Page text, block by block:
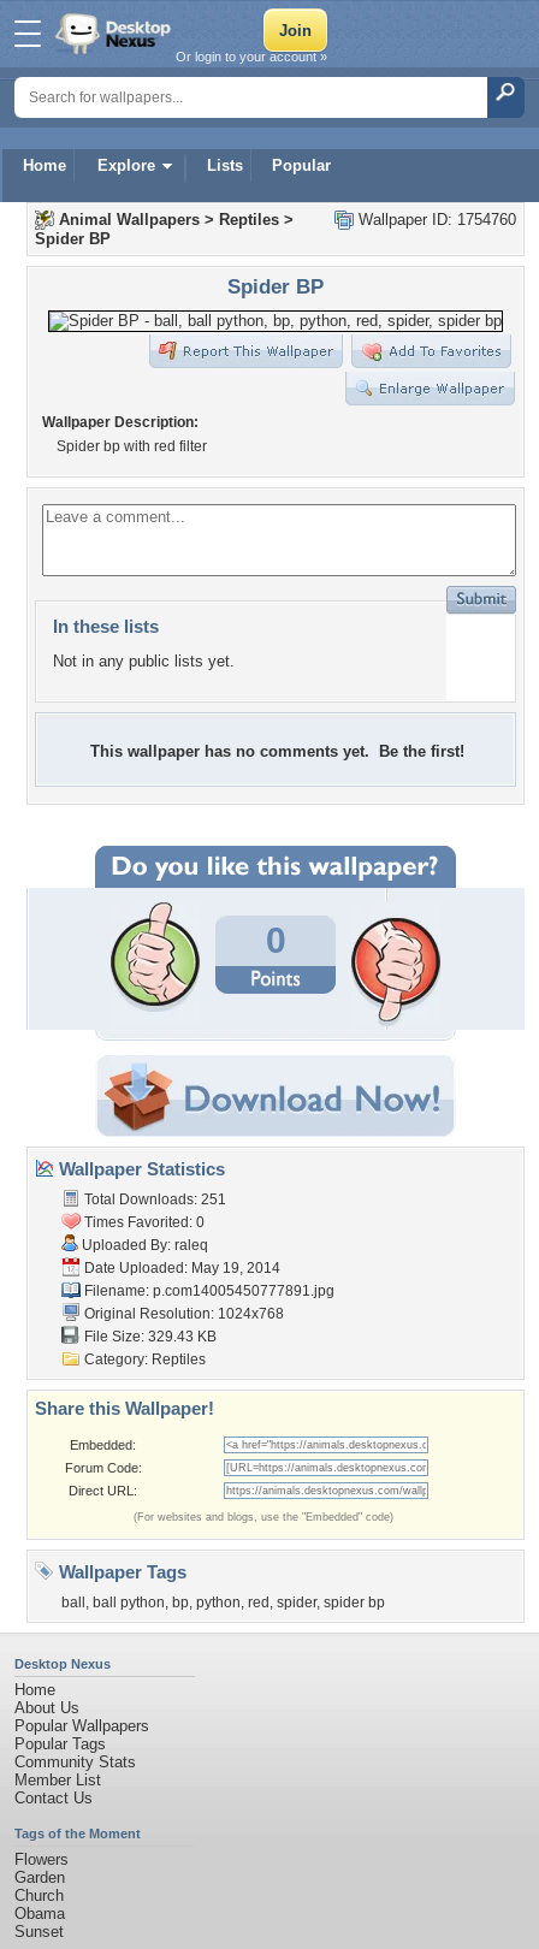
Home Explore Lists Popular
Or login to your account »
Wallpaper ID: 1754760
Animal Wallpapers > Reptiles >
Spider BP
Spider BP
Wallpaper Description:
Spider bp with red filter
In these lists
Not in any public lists yet.
This wallpaper has no comments yet. Be the first!
0
Wallpaper Statistics
Total Downloads: 251
Times Favorited: 0
Uploaded By: raleq
Date Uploaded: May 19, 2014
Filename: p.com14005450777891.jpg
Original Resolution: 1024x768
File Size: 329.43 KB
Category: Reptiles
Share this Wallpaper!
Embedded:
Forum Code:
Direct URL:
(For websites and blogs, use the "Embedded" code)
Wallpaper Tags
ball , ball python, bp, python, red , spider, spider bp
Desktop Nexus
Home
About Us
Popular Wallpapers
Popular Tags
Community Stats
Member List
Contact Us
Tags of the Moment
Flowers
Garden
Church
Obama
Sunset